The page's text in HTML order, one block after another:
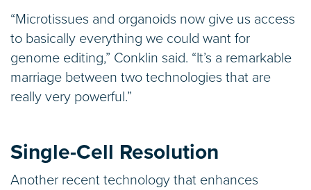
“Microtissues and organoids now give us access
to basically everything we could want for
genome editing,” Conklin said. “It’s a remarkable
marriage between two technologies that are
really very powerful.”
Single-Cell Resolution
Another recent technology that enhances